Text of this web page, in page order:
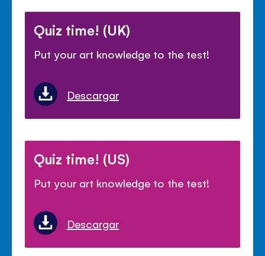
Quiz time! (UK)
Put your art knowledge to the test!
Descargar
Quiz time! (US)
Put your art knowledge to the test!
Descargar